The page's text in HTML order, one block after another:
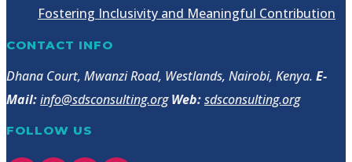
Fostering Inclusivity and Meaningful Contribution
CONTACT INFO
Dhana Court, Mwanzi Road, Westlands, Nairobi, Kenya. E-
Mail:info@sdsconsulting.org Web:sdsconsulting.org
FOLLOW US